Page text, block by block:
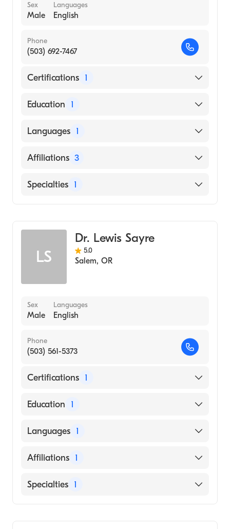
Sex
Male
Languages
English
Phone
(503) 692-7467
Certifications 1
American Osteopathic Board of Emergency
Education 1
Des Moines University (Medical School,
Languages 1
English
Affiliations 3
Legacy Silverton Medical Center
Specialties 1
LS
Dr. Lewis Sayre
5.0
Salem, OR
Sex
Male
Languages
English
Phone
(503) 561-5373
Certifications 1
American Board of Emergency Medicine
Education 1
Oregon Health & Science University
Languages 1
English
Affiliations 1
Salem Hospital
Specialties 1